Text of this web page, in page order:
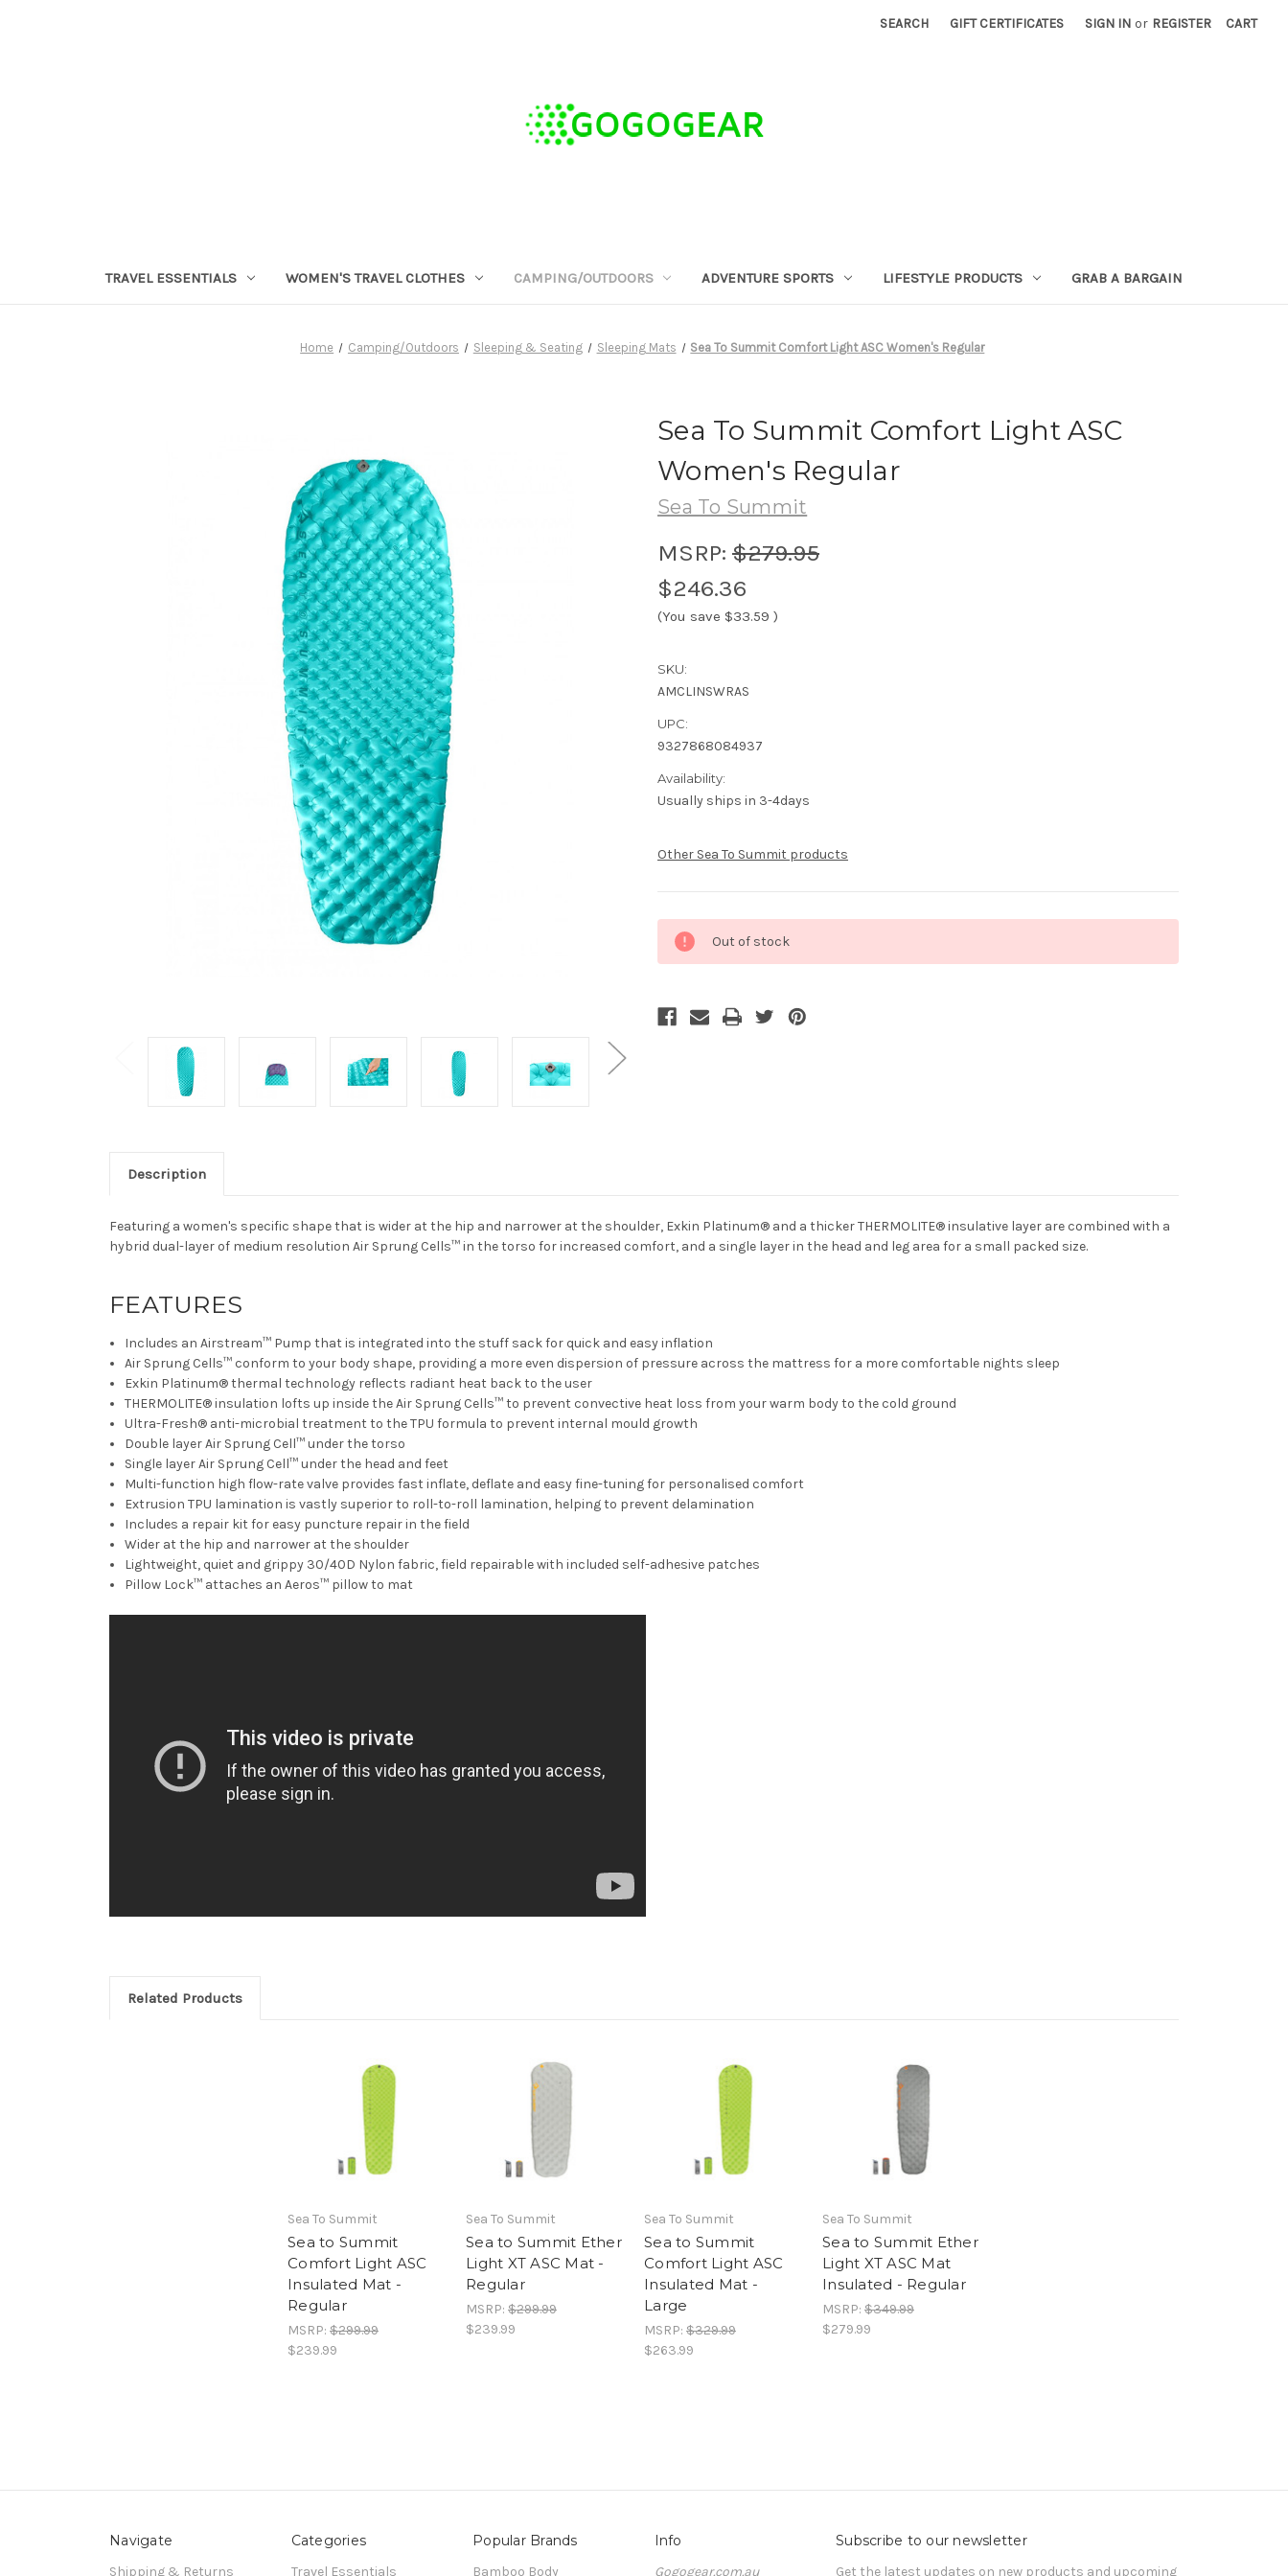
SEARCH GIFT CERTIFICATES SIGN IN or REGISTER CART
TRAVEL ESSENTIALS WOMEN'S TRAVEL CLOTHES CAMPING/OUTDOORS ADVENTURE SPORTS LIFESTYLE PRODUCTS GRAB A BARGAIN
Home Camping/Outdoors Sleeping & Seating Sleeping Mats Sea To Summit Comfort Light ASC Women's Regular
Sea To Summit Comfort Light ASC
Women's Regular
Sea To Summit
MSRP: $279.95
$246.36
(You save $33.59 )
SKU:
AMCLINSWRAS
UPC:
9327868084937
Availability:
Usually ships in 3-4days
Other Sea To Summit products
Stock:
Out of stock
Description
Featuring a women's specific shape that is wider at the hip and narrower at the shoulder, Exkin Platinum® and a thicker THERMOLITE® insulative layer are combined with a
hybrid dual-layer of medium resolution Air Sprung Cells™ in the torso for increased comfort, and a single layer in the head and leg area for a small packed size.
FEATURES
Includes an Airstream™ Pump that is integrated into the stuff sack for quick and easy inflation
Air Sprung Cells™ conform to your body shape, providing a more even dispersion of pressure across the mattress for a more comfortable nights sleep
Exkin Platinum® thermal technology reflects radiant heat back to the user
THERMOLITE® insulation lofts up inside the Air Sprung Cells™ to prevent convective heat loss from your warm body to the cold ground
Ultra-Fresh® anti-microbial treatment to the TPU formula to prevent internal mould growth
Double layer Air Sprung Cell™ under the torso
Single layer Air Sprung Cell™ under the head and feet
Multi-function high flow-rate valve provides fast inflate, deflate and easy fine-tuning for personalised comfort
Extrusion TPU lamination is vastly superior to roll-to-roll lamination, helping to prevent delamination
Includes a repair kit for easy puncture repair in the field
Wider at the hip and narrower at the shoulder
Lightweight, quiet and grippy 30/40D Nylon fabric, field repairable with included self-adhesive patches
Pillow Lock™ attaches an Aeros™ pillow to mat
Related Products
Sea To Summit
Sea to Summit
Comfort Light ASC
Insulated Mat -
Regular
MSRP: $299.99
$239.99
Sea To Summit
Sea to Summit Ether
Light XT ASC Mat -
Regular
MSRP: $299.99
$239.99
Sea To Summit
Sea to Summit
Comfort Light ASC
Insulated Mat -
Large
MSRP: $329.99
$263.99
Sea To Summit
Sea to Summit Ether
Light XT ASC Mat
Insulated - Regular
MSRP: $349.99
$279.99
Navigate
Shipping & Returns
Categories
Travel Essentials
Popular Brands
Bamboo Body
Info
Gogogear.com.au
Subscribe to our newsletter
Get the latest updates on new products and upcoming